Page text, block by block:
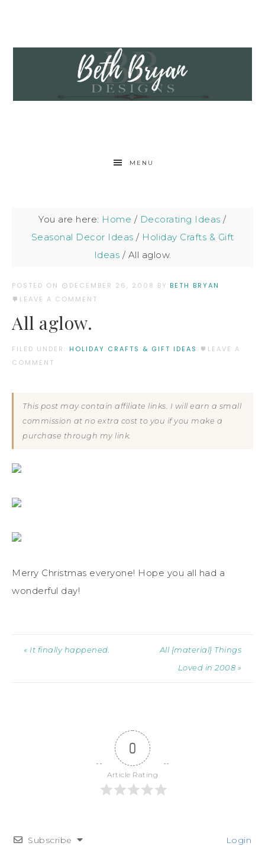
MENU
You are here: Home / Decorating Ideas /
Seasonal Decor Ideas / Holiday Crafts & Gift
Ideas / All aglow.
POSTED ON DECEMBER 26, 2008 BY:BETH BRYAN
LEAVE A COMMENT
All aglow.
FILED UNDER: HOLIDAY CRAFTS & GIFT IDEAS
LEAVE A
COMMENT
This post may contain affiliate links. I will earn a small
commission at no extra cost to you if you make a
purchase through my link.
Merry Christmas everyone! Hope you all had a
wonderful day!
« It finally happened.
All {material} Things
Loved in 2008 »
0
Article Rating
Subscribe Login